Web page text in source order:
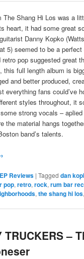
The Shang Hi Los was a
heart, it had some great
Danny Kopko
5) seemed to be a
pop suggested great
this full length album is
and better produced,
everything fans could’ve
styles throughout, it
strong vocals –
the material hangs
band’s talents.
Reviews |Tagged dan
pop,retro,rock,rum bar
,the shang hi los
TRUCKERS –